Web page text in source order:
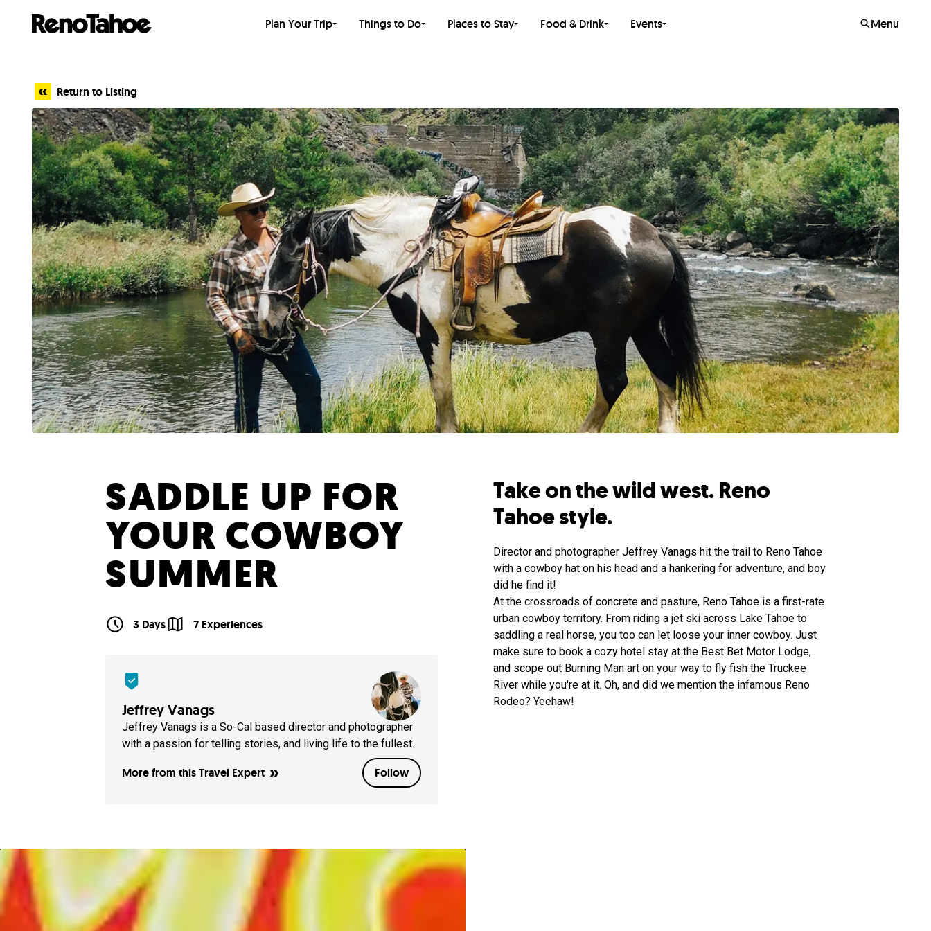
Plan Your Trip Things to Do Places to Stay Food & Drink Events Menu
Return to Listing
SADDLE UP FOR
YOUR COWBOY
SUMMER
3 Days 7 Experiences
Jeffrey Vanags
Jeffrey Vanags is a So-Cal based director and photographer
with a passion for telling stories, and living life to the fullest.
More from this Travel Expert Follow
Take on the wild west. Reno
Tahoe style.
Director and photographer Jeffrey Vanags hit the trail to Reno Tahoe
with a cowboy hat on his head and a hankering for adventure, and boy
did he find it!
At the crossroads of concrete and pasture, Reno Tahoe is a first-rate
urban cowboy territory. From riding a jet ski across Lake Tahoe to
saddling a real horse, you too can let loose your inner cowboy. Just
make sure to book a cozy hotel stay at the Best Bet Motor Lodge,
and scope out Burning Man art on your way to fly fish the Truckee
River while you're at it. Oh, and did we mention the infamous Reno
Rodeo? Yeehaw!